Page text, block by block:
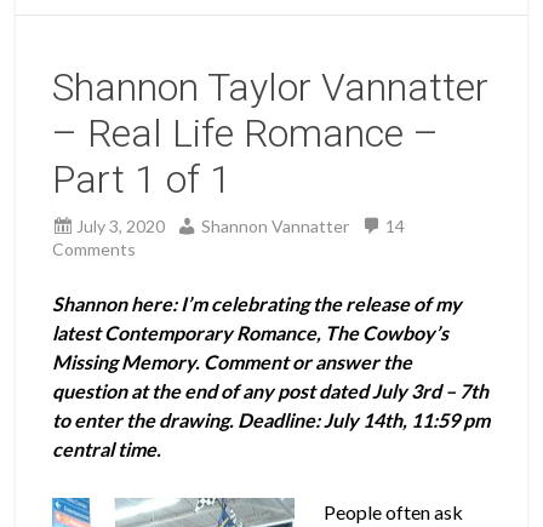
Shannon Taylor Vannatter
– Real Life Romance –
Part 1 of 1
July 3, 2020 Shannon Vannatter
14
Comments
Shannon here: I’m celebrating the release of my
latest Contemporary Romance, The Cowboy’s
Missing Memory. Comment or answer the
question at the end of any post dated July 3rd – 7th
to enter the drawing. Deadline: July 14th, 11:59 pm
central time.
People often ask